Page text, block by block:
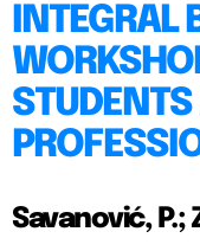
INTEGRAL
Savanović, P.;